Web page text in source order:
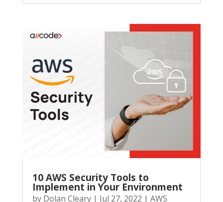
10 AWS Security Tools to
Implement in Your Environment
by Dolan Cleary| Jul 27, 2022 | AWS